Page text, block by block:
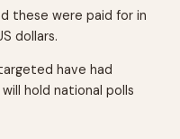
these were paid for in
dollars.
have had
hold national polls